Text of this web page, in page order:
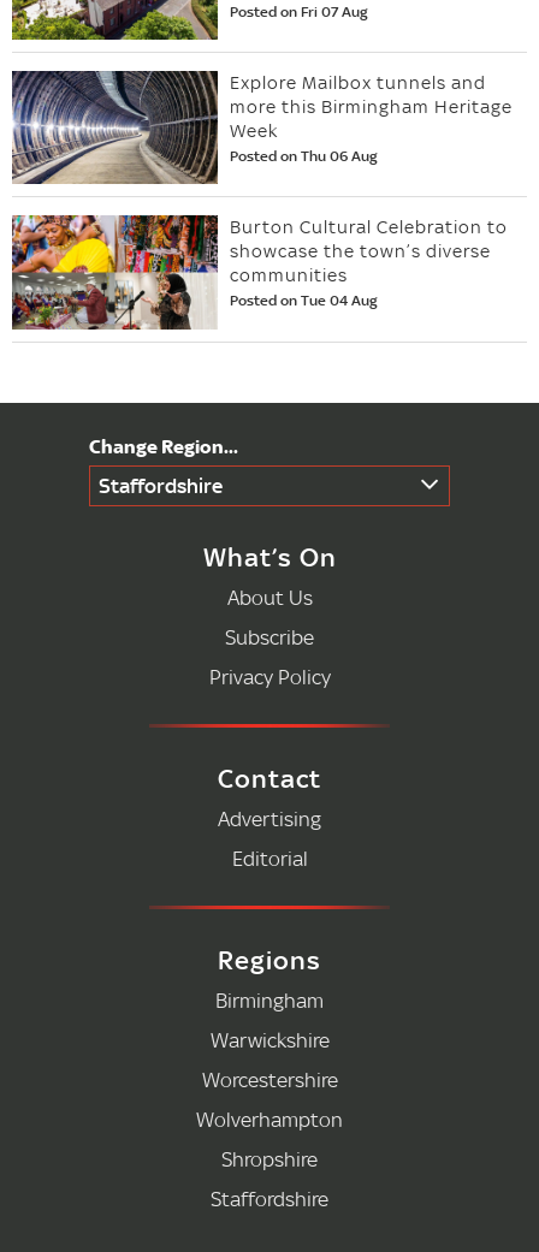
Posted on Fri 07 Aug
Explore Mailbox tunnels and
more this Birmingham Heritage
Week
Posted on Thu 06 Aug
Burton Cultural Celebration to
showcase the town’s diverse
communities
Posted on Tue 04 Aug
Staffordshire
What’s On
About Us
Subscribe
Privacy Policy
Contact
Advertising
Editorial
Regions
Birmingham
Warwickshire
Worcestershire
Wolverhampton
Shropshire
Staffordshire